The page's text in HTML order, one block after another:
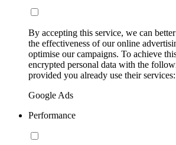
By accepting this service, we can
the effectiveness of our online
optimise our campaigns. To achieve
encrypted personal data with the
provided you already use their services:
Google Ads
Performance